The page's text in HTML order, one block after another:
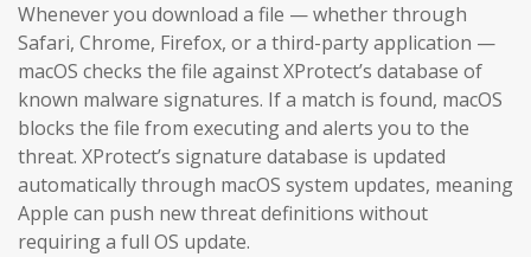
Whenever you download a file — whether through
Safari, Chrome, Firefox, or a third-party application —
macOS checks the file against XProtect’s database of
known malware signatures. If a match is found, macOS
blocks the file from executing and alerts you to the
threat. XProtect’s signature database is updated
automatically through macOS system updates, meaning
Apple can push new threat definitions without
requiring a full OS update.